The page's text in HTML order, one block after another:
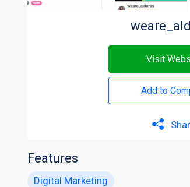
Visit
Add to
Features
Digital Marketing